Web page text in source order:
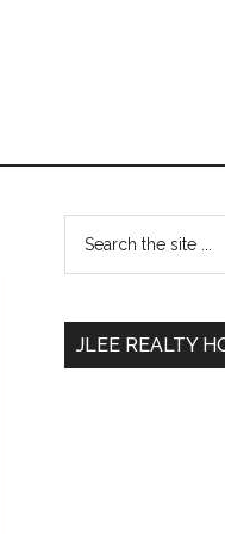
Primary
Sidebar
...
JLEE REALTY